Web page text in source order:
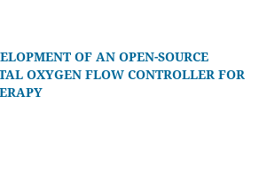
OF AN OPEN-SOURCE
OXYGEN FLOW CONTROLLER FOR